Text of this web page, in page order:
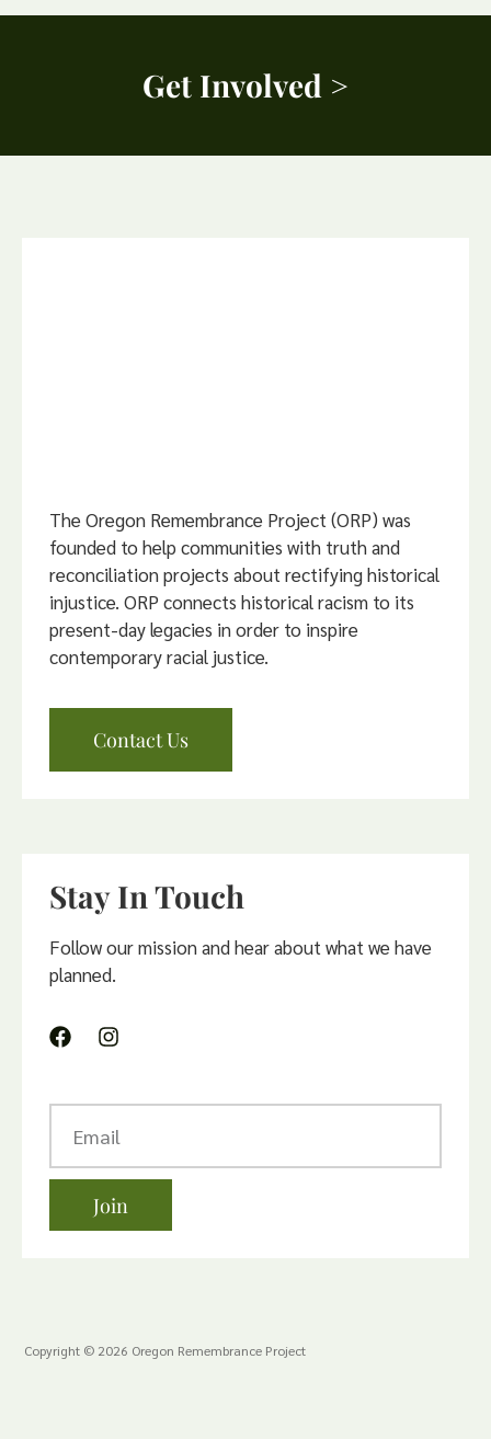
Get Involved >
The Oregon Remembrance Project (ORP) was
founded to help communities with truth and
reconciliation projects about rectifying historical
injustice. ORP connects historical racism to its
present-day legacies in order to inspire
contemporary racial justice.
Contact Us
Stay In Touch
Follow our mission and hear about what we have
planned.
Join
Copyright © 2026 Oregon Remembrance Project